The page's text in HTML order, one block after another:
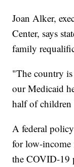
Joan Alker,
Center, says
family
"The country
our Medicaid
half of
A federal
for low-
the COVID-19